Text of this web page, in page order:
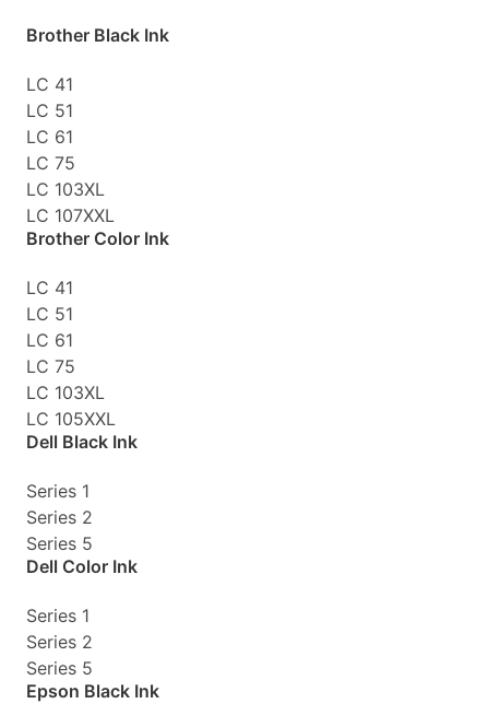
Brother Black Ink
LC 41
LC 51
LC 61
LC 75
LC 103XL
LC 107XXL
Brother Color Ink
LC 41
LC 51
LC 61
LC 75
LC 103XL
LC 105XXL
Dell Black Ink
Series 1
Series 2
Series 5
Dell Color Ink
Series 1
Series 2
Series 5
Epson Black Ink